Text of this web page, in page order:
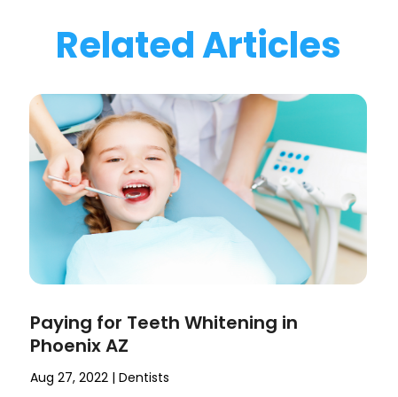
Related Articles
Paying for Teeth Whitening in
Phoenix AZ
Aug 27, 2022 |Dentists